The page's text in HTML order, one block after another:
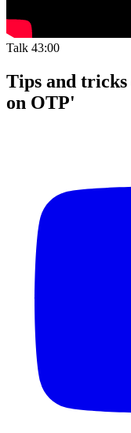
Talk 43:00
Tips and tricks
on OTP'